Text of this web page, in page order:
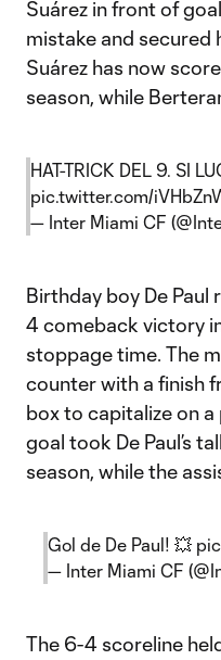
Suárez in front of
mistake and secured
Suárez has now
season, while
HAT-TRICK DEL 9. SI
pic.twitter.com/
— Inter Miami CF
Birthday boy De
4 comeback victory
stoppage time. The
counter with a finish
box to capitalize on
goal took De Paul’s
season, while the
Gol de De Paul! 💥
— Inter Miami CF
The 6-4 scoreline